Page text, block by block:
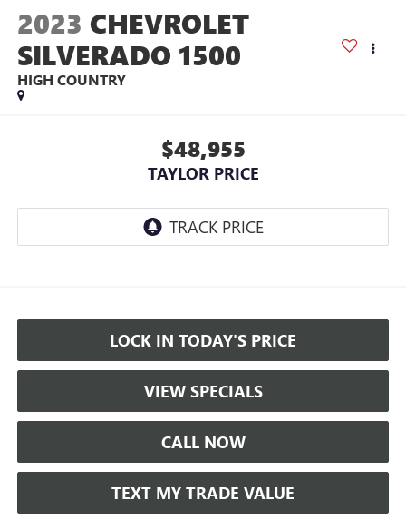
2023 CHEVROLET
SILVERADO 1500
HIGH COUNTRY
$48,955
TAYLOR PRICE
LOCK IN TODAY'S PRICE
VIEW SPECIALS
CALL NOW
TEXT MY TRADE VALUE